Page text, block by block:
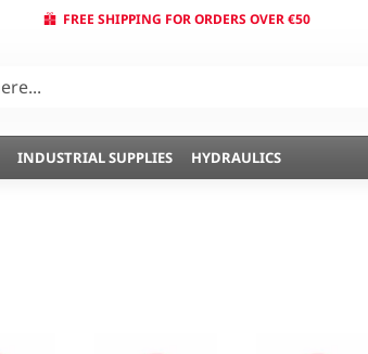
FREE SHIPPING FOR ORDERS OVER €50
INDUSTRIAL SUPPLIES HYDRAULICS